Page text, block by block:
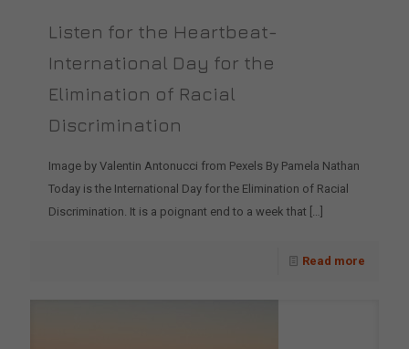
Listen for the Heartbeat-
International Day for the
Elimination of Racial
Discrimination
Image by Valentin Antonucci from Pexels By Pamela Nathan
Today is the International Day for the Elimination of Racial
Discrimination. It is a poignant end to a week that […]
Read more